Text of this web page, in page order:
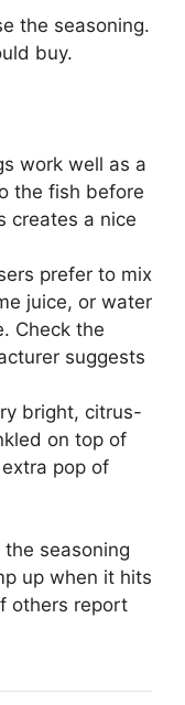
the seasoning.
buy.
work well as a
the fish before
creates a nice
prefer to mix
juice, or water
Check the
suggests
bright, citrus-
on top of
pop of
seasoning
up when it hits
others report